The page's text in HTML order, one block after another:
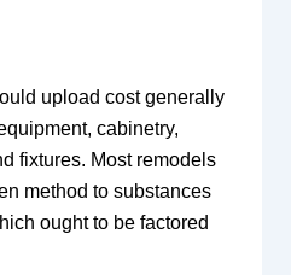
upload cost generally
cabinetry,
fixtures. Most remodels
method to substances
ought to be factored